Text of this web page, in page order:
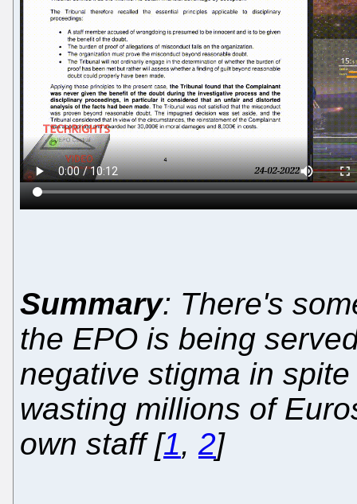
Summary: There's
the EPO is being
negative stigma in
wasting millions of
own staff [1, 2]